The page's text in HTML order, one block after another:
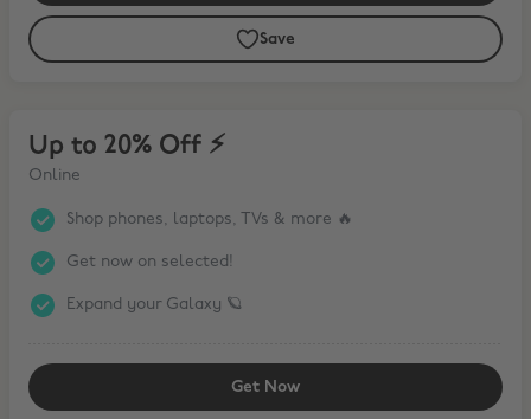
Save
Up to 20% Off ⚡️
Online
Shop phones, laptops, TVs & more 🔥
Get now on selected!
Expand your Galaxy 🪐
Get Now